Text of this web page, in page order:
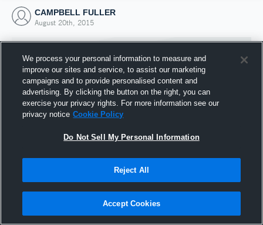
CAMPBELL FULLER
August 20th, 2015
Joined Hudl
20 August 2015
We process your personal information to measure and
improve our sites and service, to assist our marketing
campaigns and to provide personalised content and
advertising. By clicking the button on the right, you can
exercise your privacy rights. For more information see our
privacy notice Cookie Policy
Do Not Sell My Personal Information
Reject All
Accept Cookies